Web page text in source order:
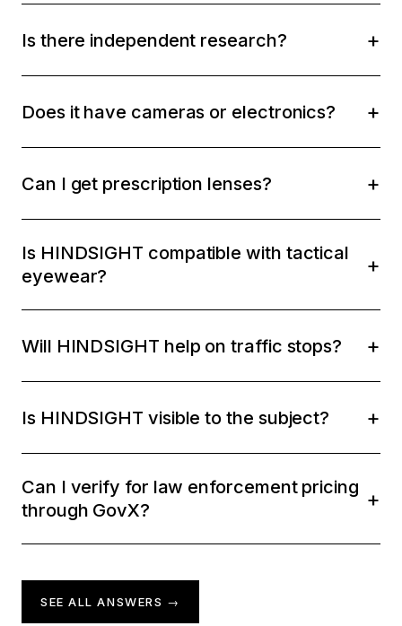
Is there independent research?
Does it have cameras or electronics?
Can I get prescription lenses?
Is HINDSIGHT compatible with tactical
eyewear?
Will HINDSIGHT help on traffic stops?
Is HINDSIGHT visible to the subject?
Can I verify for law enforcement pricing
through GovX?
SEE ALL ANSWERS →